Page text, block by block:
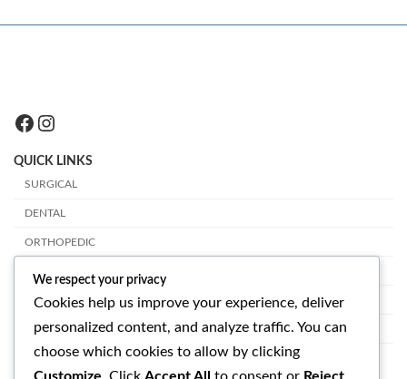
Facebook
Instagram
QUICK LINKS
SURGICAL
DENTAL
ORTHOPEDIC
VETERINARY
OPHTHALMOLOGY
GET IN TOUCH
We respect your privacy
Cookies help us improve your experience, deliver
personalized content, and analyze traffic. You can
choose which cookies to allow by clicking